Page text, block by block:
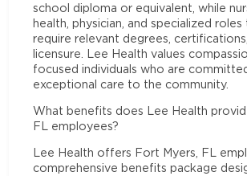
school diploma or equivalent, while
health, physician, and specialized roles
require relevant degrees,
licensure. Lee Health values
focused individuals who are
exceptional care to the community.
What benefits does Lee Health
FL employees?
Lee Health offers Fort Myers, FL
comprehensive benefits package